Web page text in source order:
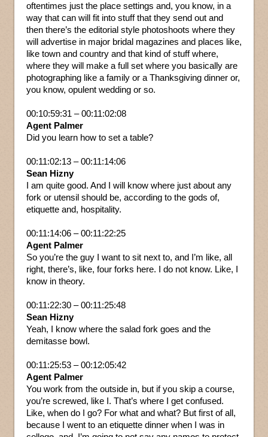
oftentimes just the place settings and, you know, in a
way that can will fit into stuff that they send out and
then there’s the editorial style photoshoots where they
will advertise in major bridal magazines and places like,
like town and country and that kind of stuff where,
where they will make a full set where you basically are
photographing like a family or a Thanksgiving dinner or,
you know, opulent wedding or so.
00:10:59:31 – 00:11:02:08
Agent Palmer
Did you learn how to set a table?
00:11:02:13 – 00:11:14:06
Sean Hizny
I am quite good. And I will know where just about any
fork or utensil should be, according to the gods of,
etiquette and, hospitality.
00:11:14:06 – 00:11:22:25
Agent Palmer
So you’re the guy I want to sit next to, and I’m like, all
right, there’s, like, four forks here. I do not know. Like, I
know in theory.
00:11:22:30 – 00:11:25:48
Sean Hizny
Yeah, I know where the salad fork goes and the
demitasse bowl.
00:11:25:53 – 00:12:05:42
Agent Palmer
You work from the outside in, but if you skip a course,
you’re screwed, like I. That’s where I get confused.
Like, when do I go? For what and what? But first of all,
because I went to an etiquette dinner when I was in